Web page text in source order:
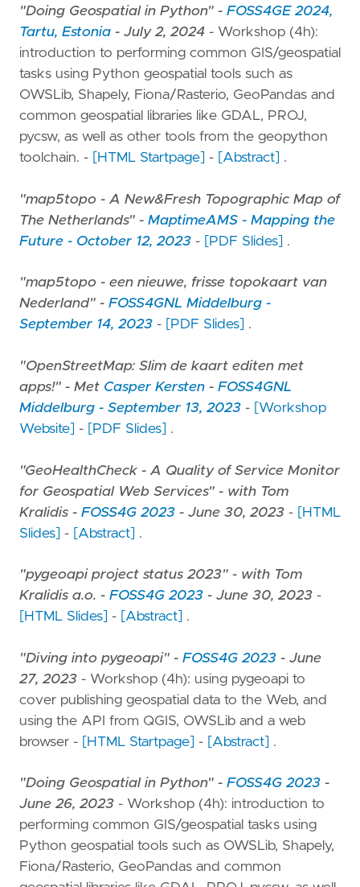
"Doing Geospatial in Python" - FOSS4GE 2024,
Tartu, Estonia - July 2, 2024 - Workshop (4h):
introduction to performing common GIS/geospatial
tasks using Python geospatial tools such as
OWSLib, Shapely, Fiona/Rasterio, GeoPandas and
common geospatial libraries like GDAL, PROJ,
pycsw, as well as other tools from the geopython
toolchain. -
[HTML Startpage] - [Abstract] .
"map5topo - A New&Fresh Topographic Map of
The Netherlands" - MaptimeAMS - Mapping the
Future - October 12, 2023 - [PDF Slides] .
"map5topo - een nieuwe, frisse topokaart van
Nederland" - FOSS4GNL Middelburg -
September 14, 2023 - [PDF Slides] .
"OpenStreetMap: Slim de kaart editen met
apps!" - Met Casper Kersten - FOSS4GNL
Middelburg - September 13, 2023 -
[Workshop
Website]
- [PDF Slides] .
"GeoHealthCheck - A Quality of Service Monitor
for Geospatial Web Services" - with Tom
Kralidis - FOSS4G 2023 - June 30, 2023 -
[HTML
Slides]
- [Abstract] .
"pygeoapi project status 2023" - with Tom
Kralidis a.o. - FOSS4G 2023 - June 30, 2023 -
[HTML Slides]
- [Abstract] .
"Diving into pygeoapi" - FOSS4G 2023 - June
27, 2023 - Workshop (4h): using pygeoapi to
cover publishing geospatial data to the Web, and
using the API from QGIS, OWSLib and a web
browser -
[HTML Startpage] - [Abstract] .
"Doing Geospatial in Python" - FOSS4G 2023 -
June 26, 2023 - Workshop (4h): introduction to
performing common GIS/geospatial tasks using
Python geospatial tools such as OWSLib, Shapely,
Fiona/Rasterio, GeoPandas and common